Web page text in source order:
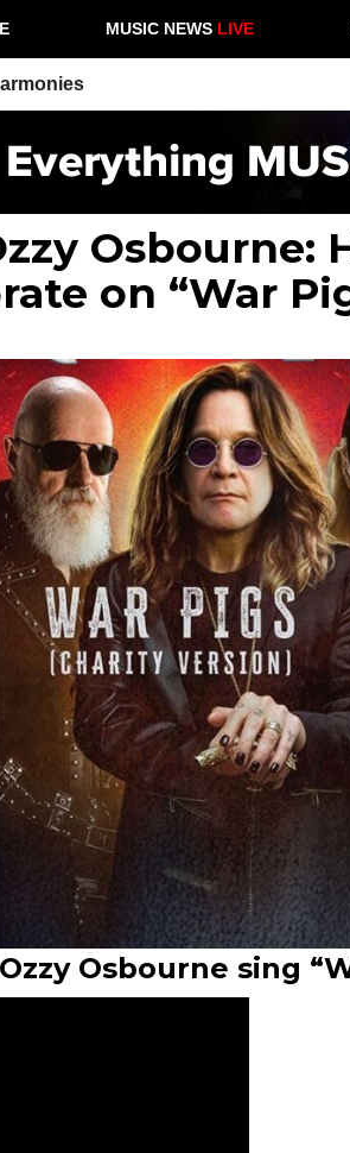
MUSIC NEWS LIVE
Osbourne:
on “War
Osbourne sing